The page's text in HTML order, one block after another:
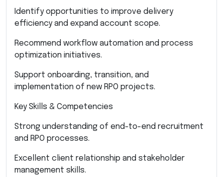
Identify opportunities to improve delivery
efficiency and expand account scope.
Recommend workflow automation and process
optimization initiatives.
Support onboarding, transition, and
implementation of new RPO projects.
Key Skills & Competencies
Strong understanding of end-to-end recruitment
and RPO processes.
Excellent client relationship and stakeholder
management skills.